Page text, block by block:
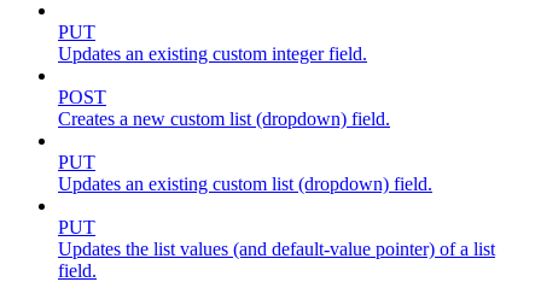
PUT
Updates an existing custom integer field.
POST
Creates a new custom list (dropdown) field.
PUT
Updates an existing custom list (dropdown) field.
PUT
Updates the list values (and default-value pointer) of a list
field.